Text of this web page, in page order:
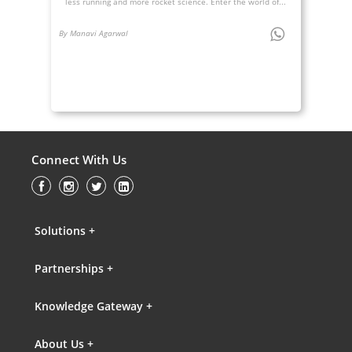
By Manavi Agarwal
Connect With Us
Solutions +
Partnerships +
Knowledge Gateway +
About Us +